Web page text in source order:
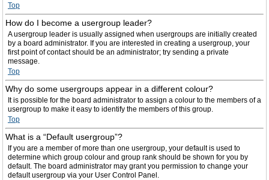
Top
How do I become a usergroup leader?
A usergroup leader is usually assigned when usergroups are initially created
by a board administrator. If you are interested in creating a usergroup, your
first point of contact should be an administrator; try sending a private
message.
Top
Why do some usergroups appear in a different colour?
It is possible for the board administrator to assign a colour to the members of a
usergroup to make it easy to identify the members of this group.
Top
What is a “Default usergroup”?
If you are a member of more than one usergroup, your default is used to
determine which group colour and group rank should be shown for you by
default. The board administrator may grant you permission to change your
default usergroup via your User Control Panel.